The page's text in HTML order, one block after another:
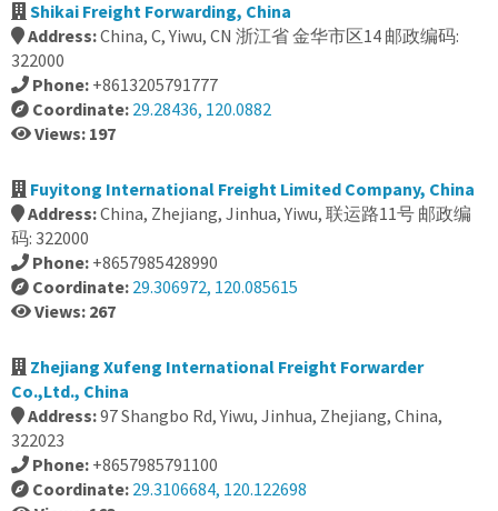
Shikai Freight Forwarding, China
Address:China, C, Yiwu, CN 浙江省 金华市区14 邮政编码:
322000
Phone: +8613205791777
Coordinate: 29.28436, 120.0882
Views: 197
Fuyitong International Freight Limited Company, China
Address:China, Zhejiang, Jinhua, Yiwu, 联运路11号 邮政编
码: 322000
Phone: +8657985428990
Coordinate: 29.306972, 120.085615
Views: 267
Zhejiang Xufeng International Freight Forwarder
Co.,Ltd., China
Address:97 Shangbo Rd, Yiwu, Jinhua, Zhejiang, China,
322023
Phone: +8657985791100
Coordinate: 29.3106684, 120.122698